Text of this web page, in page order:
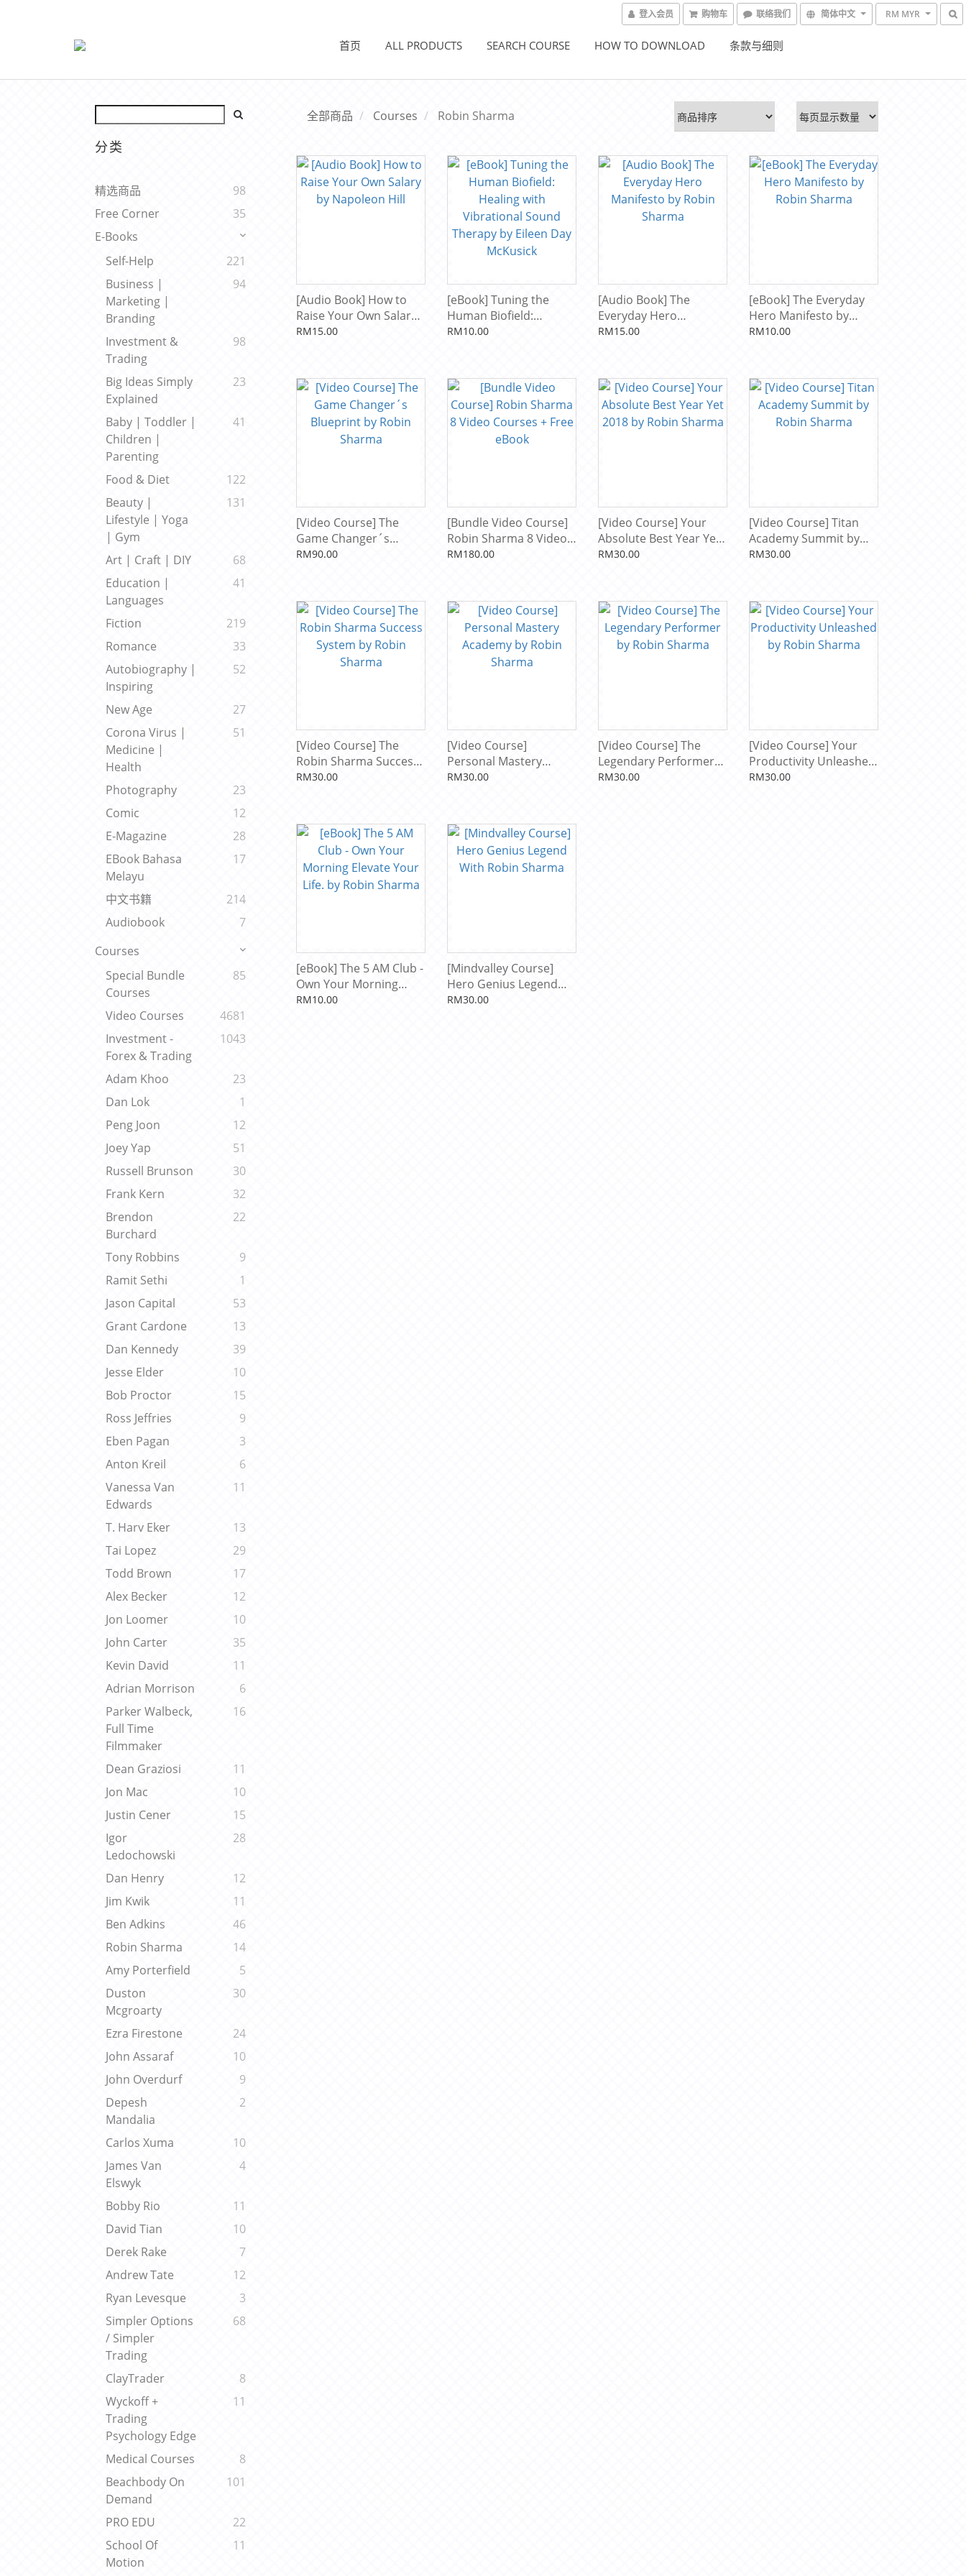
登入会员 购物车 联络我们 简体中文 RM MYR
首页 ALL PRODUCTS SEARCH COURSE HOW TO DOWNLOAD 条款与细则
分类
精选商品
98
Free Corner
35
E-Books
Self-Help
221
Business |
Marketing |
Branding
94
Investment &
Trading
98
Big Ideas Simply
Explained
23
Baby | Toddler |
Children |
Parenting
41
Food & Diet
122
Beauty |
Lifestyle | Yoga
| Gym
131
Art | Craft | DIY
68
Education |
Languages
41
Fiction
219
Romance
33
Autobiography |
Inspiring
52
New Age
27
Corona Virus |
Medicine |
Health
51
Photography
23
Comic
12
E-Magazine
28
EBook Bahasa
Melayu
17
中文书籍
214
Audiobook
7
Courses
Special Bundle
Courses
85
Video Courses
4681
Investment -
Forex & Trading
1043
Adam Khoo
23
Dan Lok
1
Peng Joon
12
Joey Yap
51
Russell Brunson
30
Frank Kern
32
Brendon
Burchard
22
Tony Robbins
9
Ramit Sethi
1
Jason Capital
53
Grant Cardone
13
Dan Kennedy
39
Jesse Elder
10
Bob Proctor
15
Ross Jeffries
9
Eben Pagan
3
Anton Kreil
6
Vanessa Van
Edwards
11
T. Harv Eker
13
Tai Lopez
29
Todd Brown
17
Alex Becker
12
Jon Loomer
10
John Carter
35
Kevin David
11
Adrian Morrison
6
Parker Walbeck,
Full Time
Filmmaker
16
Dean Graziosi
11
Jon Mac
10
Justin Cener
15
Igor
Ledochowski
28
Dan Henry
12
Jim Kwik
11
Ben Adkins
46
Robin Sharma
14
Amy Porterfield
5
Duston
Mcgroarty
30
Ezra Firestone
24
John Assaraf
10
John Overdurf
9
Depesh
Mandalia
2
Carlos Xuma
10
James Van
Elswyk
4
Bobby Rio
11
David Tian
10
Derek Rake
7
Andrew Tate
12
Ryan Levesque
3
Simpler Options
/ Simpler
Trading
68
ClayTrader
8
Wyckoff +
Trading
Psychology Edge
11
Medical Courses
8
Beachbody On
Demand
101
PRO EDU
22
School Of
Motion
11
全部商品 Courses Robin Sharma
[Audio Book] How to
Raise Your Own Salary
by Napoleon Hill
RM15.00
[eBook] Tuning the
Human Biofield:
Healing with Vibrational
RM10.00
[Audio Book] The
Everyday Hero
Manifesto by Robin
RM15.00
[eBook] The Everyday
Hero Manifesto by
Robin Sharma
RM10.00
[Video Course] The
Game Changer´s
Blueprint by Robin
RM90.00
[Bundle Video Course]
Robin Sharma 8 Video
Courses + Free eBook
RM180.00
[Video Course] Your
Absolute Best Year Yet
2018 by Robin Sharma
RM30.00
[Video Course] Titan
Academy Summit by
Robin Sharma
RM30.00
[Video Course] The
Robin Sharma Success
System by Robin
RM30.00
[Video Course]
Personal Mastery
Academy by Robin
RM30.00
[Video Course] The
Legendary Performer
by Robin Sharma
RM30.00
[Video Course] Your
Productivity Unleashed
by Robin Sharma
RM30.00
[eBook] The 5 AM Club -
Own Your Morning
Elevate Your Life. by
RM10.00
[Mindvalley Course]
Hero Genius Legend
With Robin Sharma
RM30.00